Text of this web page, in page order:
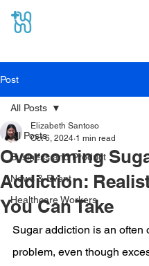
Post
All Posts
Business and Product
News & Event
Healthcare Workers
All Posts
Overcoming
Addiction:
You Can Take
Elizabeth Santoso
Oct 6, 2024 1 min read
Sugar addiction is an often
problem, even though